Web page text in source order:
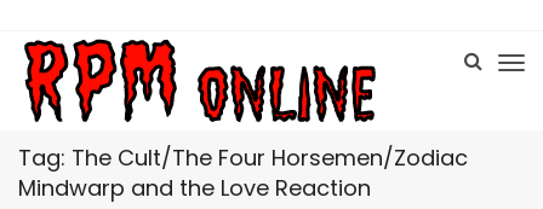
Tag: The Cult/The Four Horsemen/Zodiac
Mindwarp and the Love Reaction